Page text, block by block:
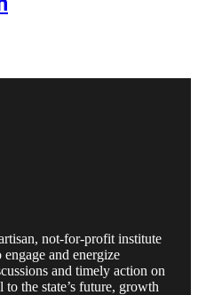
not-for-profit institute
and energize
and timely action on
the state’s future, growth